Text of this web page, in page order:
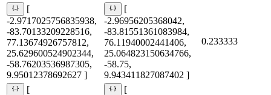
[
-2.9717025756835938,
-83.70133209228516,
77.13674926757812,
25.629600524902344,
-58.76203536987305,
9.95012378692627 ]
[
-2.96956205368042,
-83.81551361083984,
76.11940002441406,
25.064823150634766,
-58.75,
9.943411827087402 ]
0.233333
[
[